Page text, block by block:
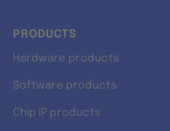
PRODUCTS
Hardware products
Software products
Chip IP products